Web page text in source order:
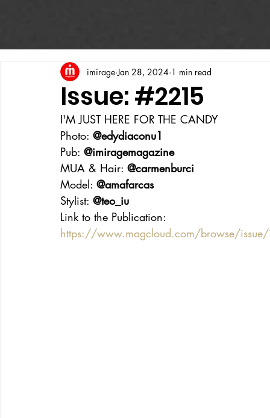
Issue: #2215
imirage Jan 28, 2024 1 min read
I'M JUST HERE FOR THE CANDY
Photo: @edydiaconu1
Pub: @imiragemagazine
MUA & Hair: @carmenburci
Model: @amafarcas
Stylist: @teo_iu
Link to the Publication:
https://www.magcloud.com/browse/